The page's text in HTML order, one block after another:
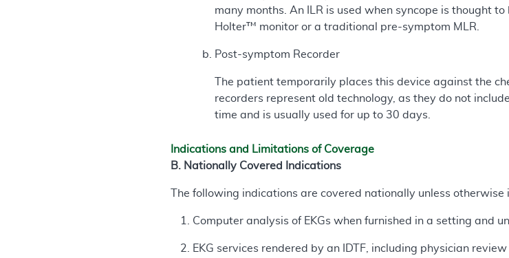
many months. An ILR is used when syncope is thought
Holter™ monitor or a traditional pre-symptom MLR.
Post-symptom Recorder
The patient temporarily places this device against the
recorders represent old technology, as they do not
time and is usually used for up to 30 days.
Indications and Limitations of Coverage
B. Nationally Covered Indications
The following indications are covered nationally unless otherwise
Computer analysis of EKGs when furnished in a setting and
EKG services rendered by an IDTF, including physician